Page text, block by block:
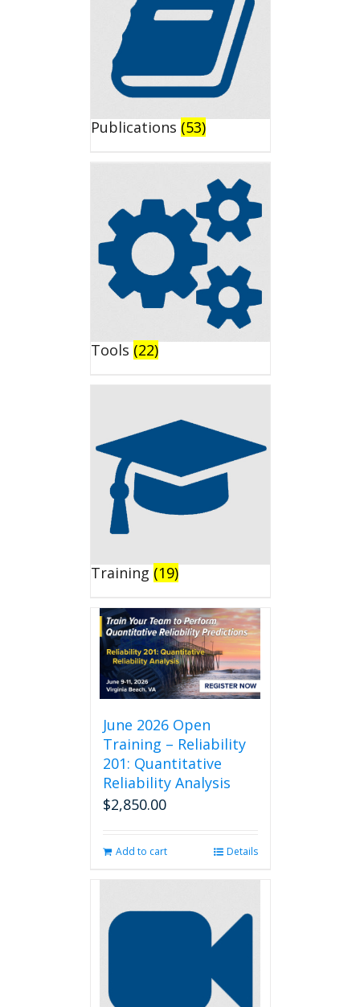
Publications (53)
Tools (22)
Training (19)
June 2026 Open
Training – Reliability
201: Quantitative
Reliability Analysis
$2,850.00
Add to cart Details